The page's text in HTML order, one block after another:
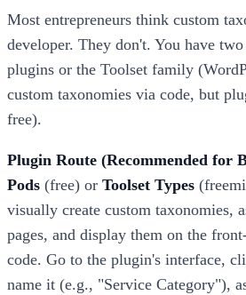
Most entrepreneurs think custom
developer. They don't. You have
plugins or the Toolset family
custom taxonomies via code, but
free).
Plugin Route (Recommended for
Pods (free) or Toolset Types
visually create custom taxonomies,
pages, and display them on the
code. Go to the plugin's interface,
name it (e.g., "Service Category"),